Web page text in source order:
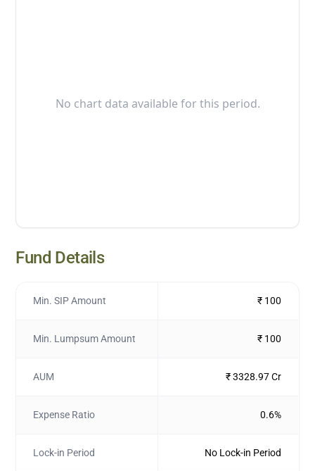
No chart data available for this period.
Fund Details
Min. SIP Amount ₹ 100
Min. Lumpsum Amount ₹ 100
AUM ₹ 3328.97 Cr
Expense Ratio 0.6%
Lock-in Period No Lock-in Period